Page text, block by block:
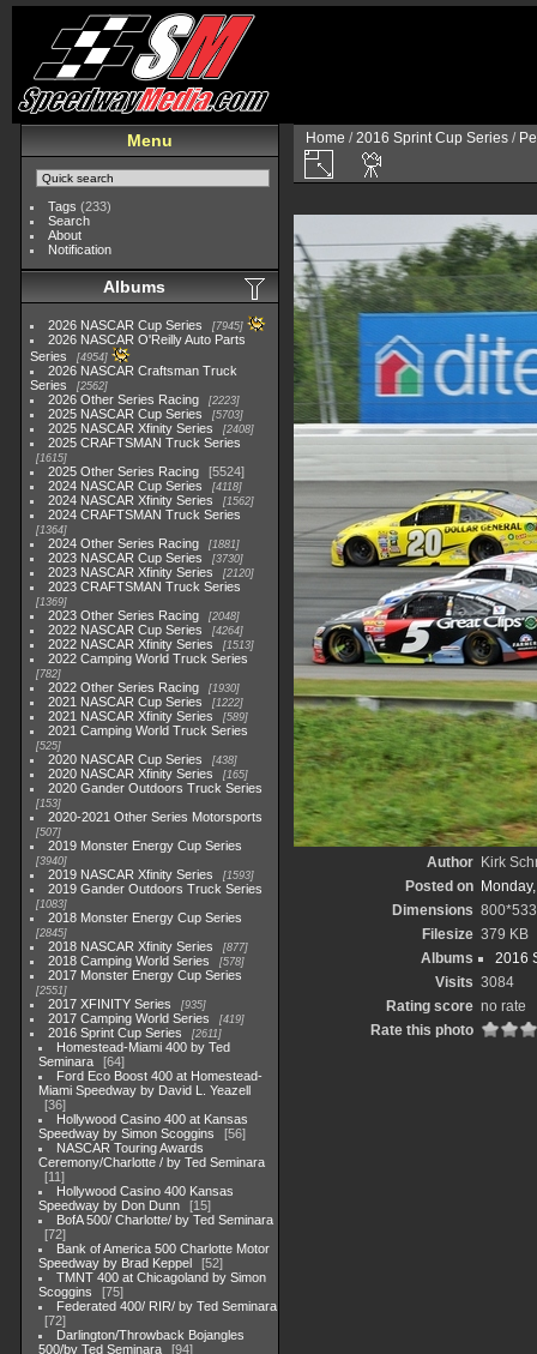
Menu
Tags (233)
Search
About
Notification
Albums
2026 NASCAR Cup Series 7945
2026 NASCAR O'Reilly Auto Parts
Series
4954
2026 NASCAR Craftsman Truck
Series
2562
2026 Other Series Racing 2223
2025 NASCAR Cup Series 5703
2025 NASCAR Xfinity Series 2408
2025 CRAFTSMAN Truck Series
1615
2025 Other Series Racing
5524
2024 NASCAR Cup Series
4118
2024 NASCAR Xfinity Series 1562
2024 CRAFTSMAN Truck Series
1364
2024 Other Series Racing 1881
2023 NASCAR Cup Series 3730
2023 NASCAR Xfinity Series 2120
2023 CRAFTSMAN Truck Series
1369
2023 Other Series Racing 2048
2022 NASCAR Cup Series 4264
2022 NASCAR Xfinity Series 1513
2022 Camping World Truck Series
782
2022 Other Series Racing 1930
2021 NASCAR Cup Series 1222
2021 NASCAR Xfinity Series 589
2021 Camping World Truck Series
525
2020 NASCAR Cup Series 438
2020 NASCAR Xfinity Series 165
2020 Gander Outdoors Truck Series
153
2020-2021 Other Series Motorsports
507
2019 Monster Energy Cup Series
3940
2019 NASCAR Xfinity Series 1593
2019 Gander Outdoors Truck Series
1083
2018 Monster Energy Cup Series
2845
2018 NASCAR Xfinity Series 877
2018 Camping World Series 578
2017 Monster Energy Cup Series
2551
2017 XFINITY Series 935
2017 Camping World Series 419
2016 Sprint Cup Series 2611
Homestead-Miami 400 by Ted
Seminara
64
Ford Eco Boost 400 at Homestead-
Miami Speedway by David L. Yeazell
36
Hollywood Casino 400 at Kansas
Speedway by Simon Scoggins
56
NASCAR Touring Awards
Ceremony/Charlotte / by Ted Seminara
11
Hollywood Casino 400 Kansas
Speedway by Don Dunn
15
BofA 500/ Charlotte/ by Ted Seminara
72
Bank of America 500 Charlotte Motor
Speedway by Brad Keppel
52
TMNT 400 at Chicagoland by Simon
Scoggins
75
Federated 400/ RIR/ by Ted Seminara
72
Darlington/Throwback Bojangles
500/by Ted Seminara
94
Home /2016 Sprint Cup Series /
Author Kirk
Posted on
Dimensions 800*533
Filesize 379 KB
Albums
2016
Visits 3084
Rating score no rate
Rate this photo